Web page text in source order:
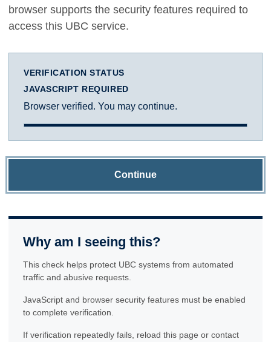
browser supports the security features required to
access this UBC service.
VERIFICATION STATUS
JAVASCRIPT REQUIRED
Browser verified. You may continue.
Continue
Why am I seeing this?
This check helps protect UBC systems from automated
traffic and abusive requests.
JavaScript and browser security features must be enabled
to complete verification.
If verification repeatedly fails, reload this page or contact